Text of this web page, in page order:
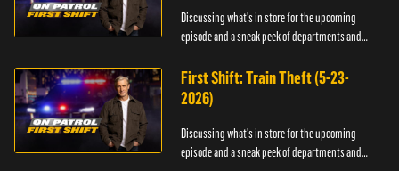
Discussing what's in store for the upcoming
episode and a sneak peek of departments and
First Shift: Train Theft (5-23-
2026)
Discussing what's in store for the upcoming
episode and a sneak peek of departments and